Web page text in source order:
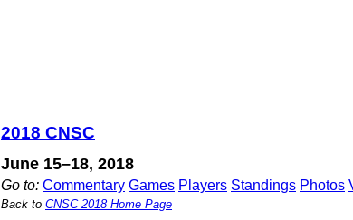
2018 CNSC
June 15–18, 2018
Go to: Commentary Games Players Standings Photos
Back to CNSC 2018 Home Page